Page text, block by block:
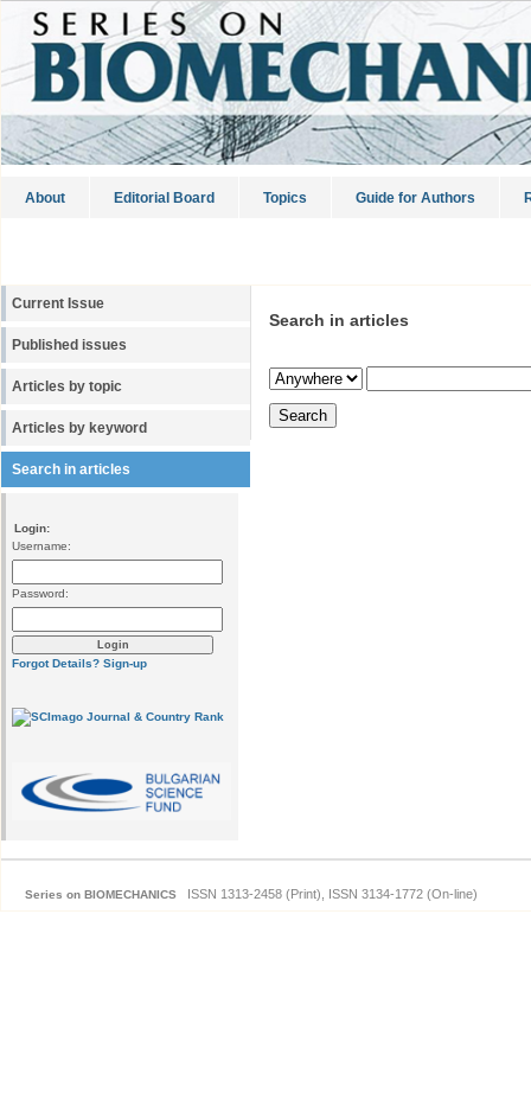
About Editorial Board Topics Guide for Authors
Current Issue
Published issues
Articles by topic
Articles by keyword
Search in articles
Login:
Username:
Password:
Forgot Details? Sign-up
Search in articles
Series on BIOMECHANICS ISSN 1313-2458 (Print), ISSN 3134-1772 (On-line)